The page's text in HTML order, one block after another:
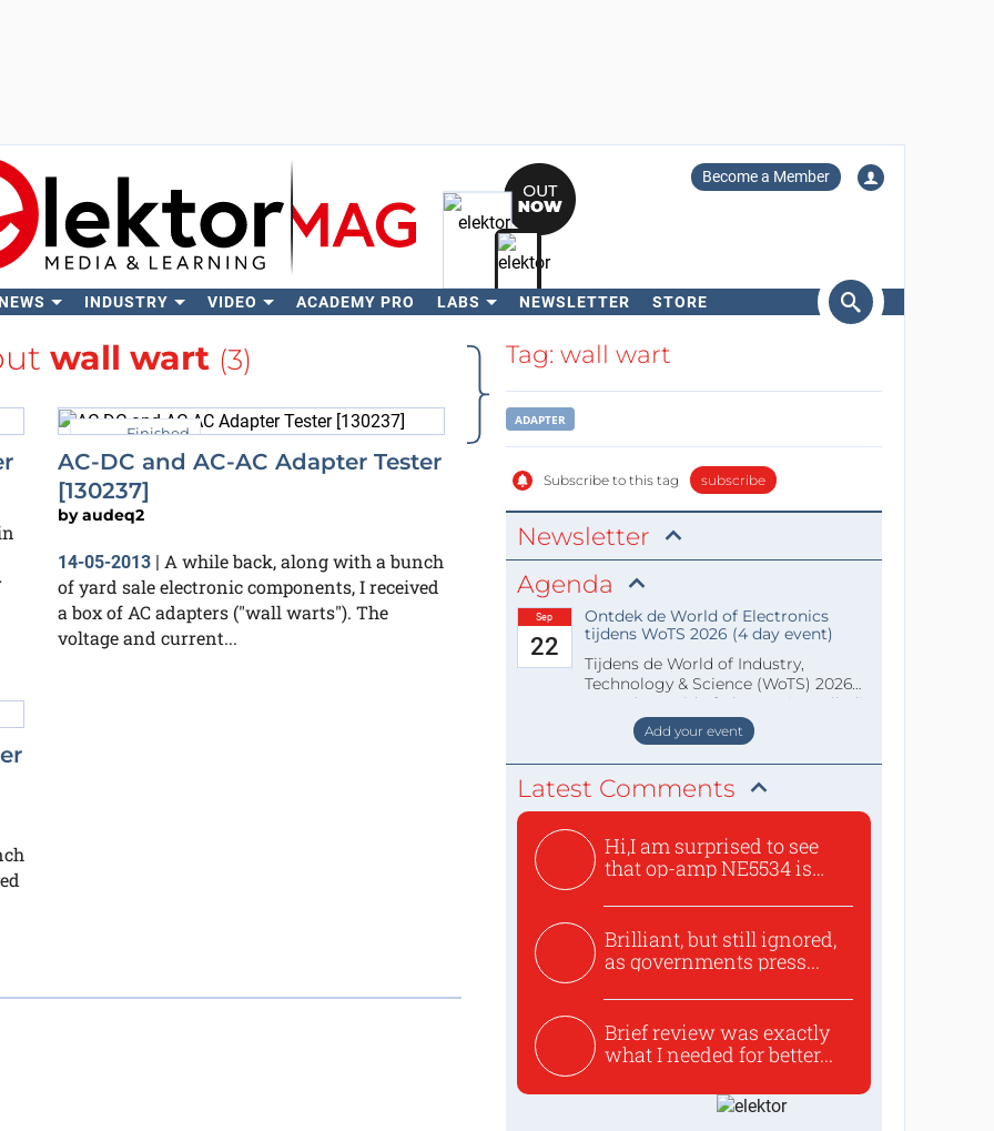
Become a Member
INDUSTRY VIDEO ACADEMY PRO LABS NEWSLETTER STORE
Search
wall wart (3)
Finished
AC-DC and AC-AC Adapter Tester
[130237]
byaudeq2
14-05-2013 | A while back, along with a bunch
of yard sale electronic components, I received
a box of AC adapters ("wall warts"). The
voltage and current...
Tag: wall wart
ADAPTER
Subscribe to this tag subscribe
Newsletter
Agenda
Sep
22
Ontdek de World of Electronics
tijdens WoTS 2026 (4 day event)
Tijdens de World of Industry,
Technology & Science (WoTS) 2026
staat de World of Electronics volledi
Add your event
Latest Comments
Hi,I am surprised to see
that op-amp NE5534 is
Brilliant, but still ignored,
as governments press...
Brief review was exactly
what I needed for better...